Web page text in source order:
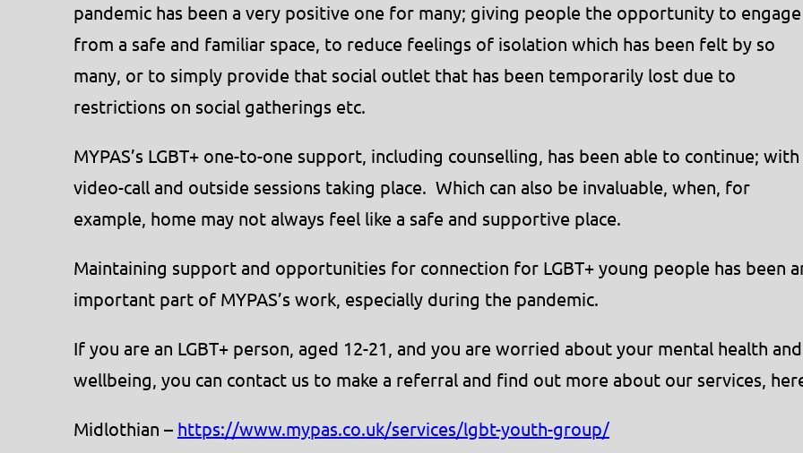
pandemic has been a very positive one for many; giving people the opportunity to engage
from a safe and familiar space, to reduce feelings of isolation which has been felt by so
many, or to simply provide that social outlet that has been temporarily lost due to
restrictions on social gatherings etc.
MYPAS’s LGBT+ one-to-one support, including counselling, has been able to continue; with
video-call and outside sessions taking place. Which can also be invaluable, when, for
example, home may not always feel like a safe and supportive place.
Maintaining support and opportunities for connection for LGBT+ young people has been
important part of MYPAS’s work, especially during the pandemic.
If you are an LGBT+ person, aged 12-21, and you are worried about your mental health and
wellbeing, you can contact us to make a referral and find out more about our services,
Midlothian – https://www.mypas.co.uk/services/lgbt-youth-group/